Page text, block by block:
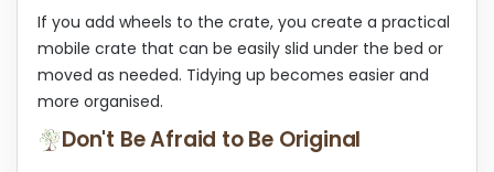
If you add wheels to the crate, you create a practical
mobile crate that can be easily slid under the bed or
moved as needed. Tidying up becomes easier and
more organised.
Don't Be Afraid to Be Original